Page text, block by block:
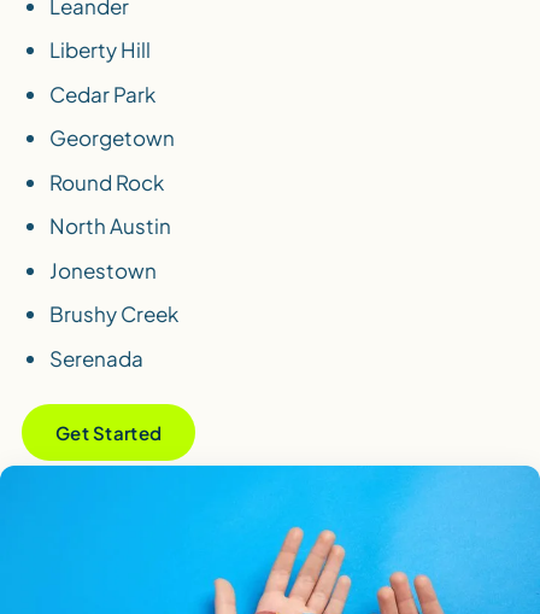
Leander
Liberty Hill
Cedar Park
Georgetown
Round Rock
North Austin
Jonestown
Brushy Creek
Serenada
Get Started